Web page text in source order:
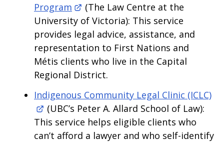
Program
(The Law Centre at the
University of Victoria): This service
provides legal advice, assistance, and
representation to First Nations and
Métis clients who live in the Capital
Regional District.
Indigenous Community Legal Clinic (ICLC)
(UBC’s Peter A. Allard School of Law):
This service helps eligible clients who
can’t afford a lawyer and who self-identify